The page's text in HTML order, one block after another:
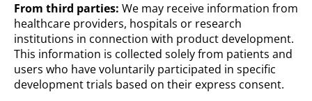
From third parties: We may receive information from
healthcare providers, hospitals or research
institutions in connection with product development.
This information is collected solely from patients and
users who have voluntarily participated in specific
development trials based on their express consent.